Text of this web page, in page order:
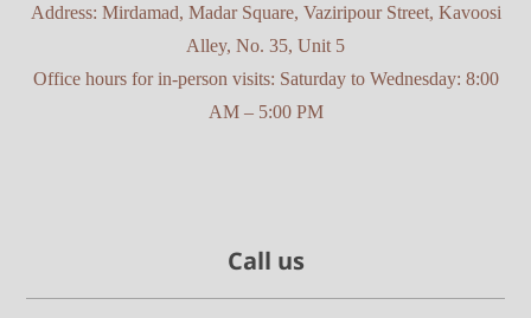
Address: Mirdamad, Madar Square, Vaziripour Street, Kavoosi
Alley, No. 35, Unit 5
Office hours for in-person visits: Saturday to Wednesday: 8:00
AM – 5:00 PM
Call us